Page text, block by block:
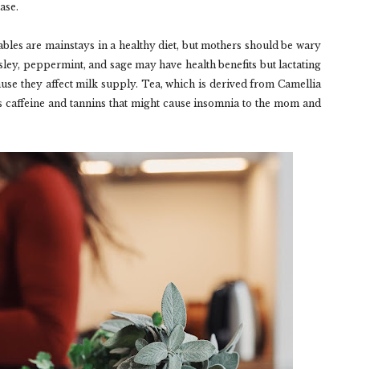
are mainstays in a healthy diet, but mothers should be wary
peppermint, and sage may have health benefits but lactating
they affect milk supply. Tea, which is derived from Camellia
caffeine and tannins that might cause insomnia to the mom and